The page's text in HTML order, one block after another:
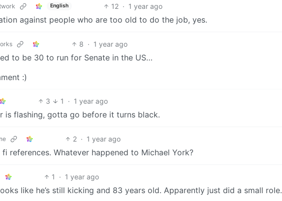
English 12 · 1 year ago
against people who are too old to do the job, yes.
8 · 1 year ago
to be 30 to run for Senate in the US…
:)
3 1 · 1 year ago
is flashing, gotta go before it turns black.
2 · 1 year ago
references. Whatever happened to Michael York?
1 · 1 year ago
like he’s still kicking and 83 years old. Apparently just did a small role.